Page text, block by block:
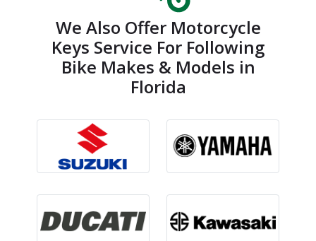
We Also Offer Motorcycle
Keys Service For Following
Bike Makes & Models in
Florida